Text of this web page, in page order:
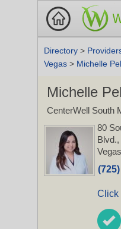
Directory >
Vegas > Michelle
Michelle
CenterWell South
80
Blvd.,
Click